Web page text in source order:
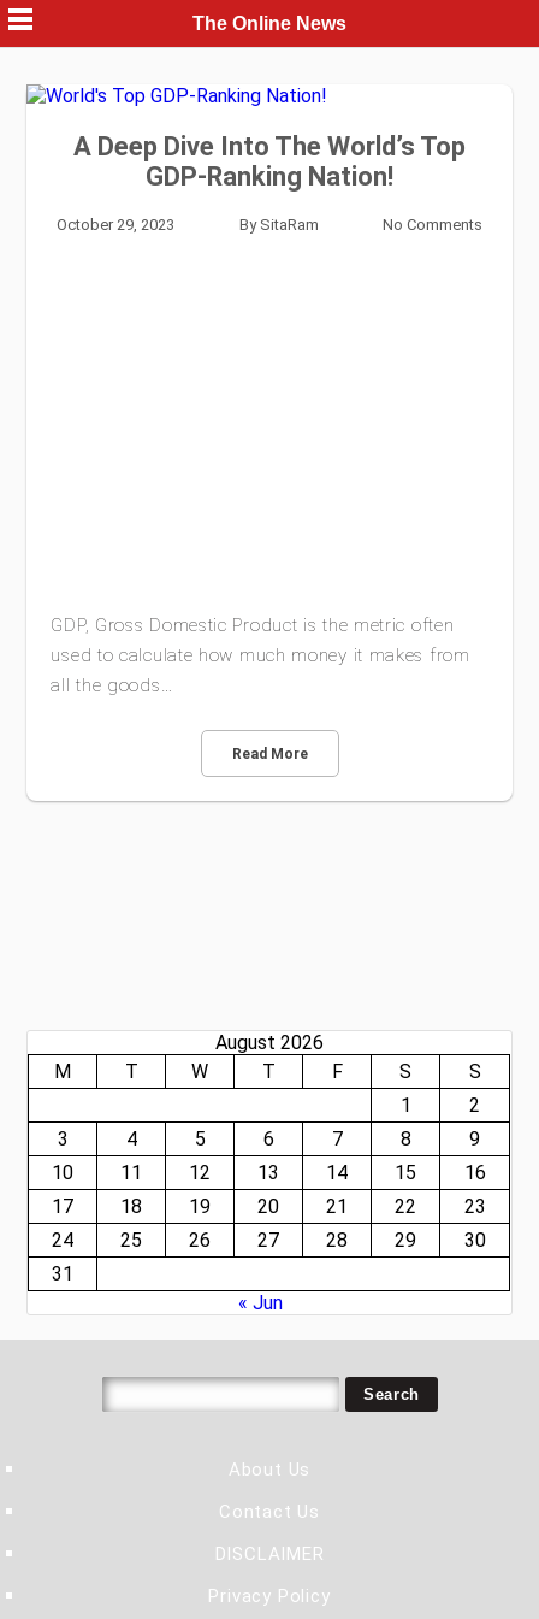
Skip
to
content
The Online News
A Deep Dive Into The World’s Top
GDP-Ranking Nation!
October 29, 2023 By SitaRam No Comments
GDP, Gross Domestic Product is the metric often
used to calculate how much money it makes from
all the goods…
Read More
August 2026
M
T W T F S
S
1
2
3
4 5 6 7 8
9
10
11 12 13 14 15
16
17
18 19 20 21 22
23
24
25 26 27 28 29
30
31
« Jun
About Us
Contact Us
DISCLAIMER
Privacy Policy